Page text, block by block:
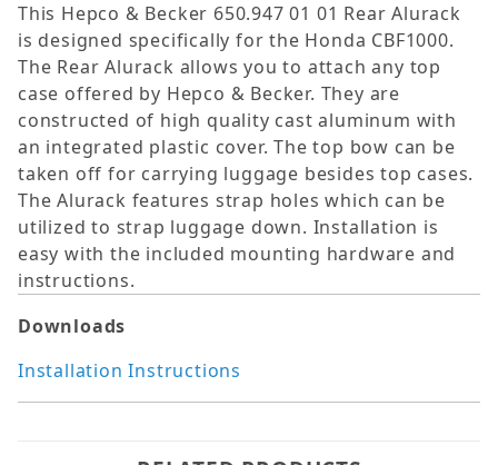
This Hepco & Becker 650.947 01 01 Rear Alurack
is designed specifically for the Honda CBF1000.
The Rear Alurack allows you to attach any top
case offered by Hepco & Becker. They are
constructed of high quality cast aluminum with
an integrated plastic cover. The top bow can be
taken off for carrying luggage besides top cases.
The Alurack features strap holes which can be
utilized to strap luggage down. Installation is
easy with the included mounting hardware and
instructions.
Downloads
Installation Instructions